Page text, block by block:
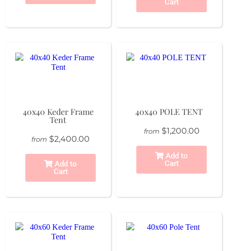
Cart
40x40 Keder Frame
Tent
from $2,400.00
Add to
Cart
40x40 POLE TENT
from $1,200.00
Add to
Cart